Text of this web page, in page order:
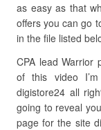
as easy as that
offers you can go
in the file listed
CPA lead Warrior
of this video
digistore24 all
going to reveal
page for the site